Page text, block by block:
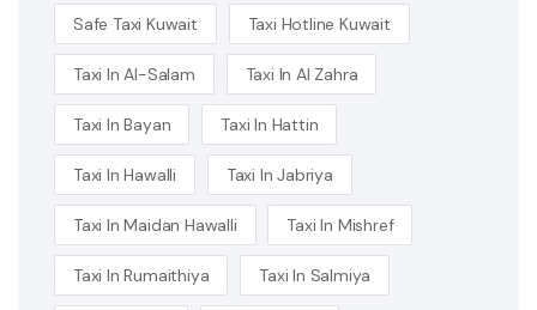
Safe Taxi Kuwait Taxi Hotline Kuwait
Taxi In Al-Salam Taxi In Al Zahra
Taxi In Bayan Taxi In Hattin
Taxi In Hawalli Taxi In Jabriya
Taxi In Maidan Hawalli Taxi In Mishref
Taxi In Rumaithiya Taxi In Salmiya